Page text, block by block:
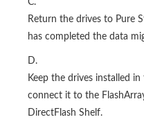
Return the drives to Pure
has completed the data
D.
Keep the drives installed
connect it to the
DirectFlash Shelf.